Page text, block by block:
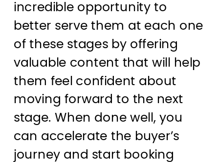
incredible opportunity to
better serve them at each one
of these stages by offering
valuable content that will help
them feel confident about
moving forward to the next
stage. When done well, you
can accelerate the buyer’s
journey and start booking